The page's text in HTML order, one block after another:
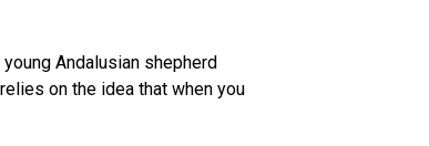
Andalusian shepherd
on the idea that when you